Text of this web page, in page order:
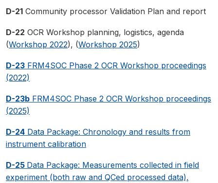
D-21 Community processor Validation Plan and report
D-22 OCR Workshop planning, logistics, agenda
(Workshop 2022), (Workshop 2025)
D-23 FRM4SOC Phase 2 OCR Workshop proceedings
(2022)
D-23b FRM4SOC Phase 2 OCR Workshop proceedings
(2025)
D-24 Data Package: Chronology and results from
instrument calibration
D-25 Data Package: Measurements collected in field
experiment (both raw and QCed processed data),